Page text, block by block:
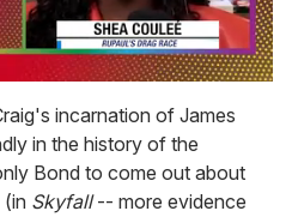
incarnation of James
in the history of the
Bond to come out about
Skyfall-- more evidence